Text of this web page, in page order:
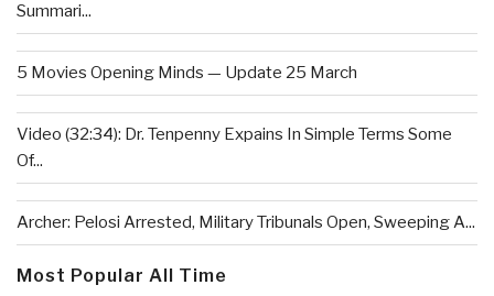
Summari...
5 Movies Opening Minds — Update 25 March
Video (32:34): Dr. Tenpenny Expains In Simple Terms Some
Of...
Archer: Pelosi Arrested, Military Tribunals Open, Sweeping A...
Most Popular All Time